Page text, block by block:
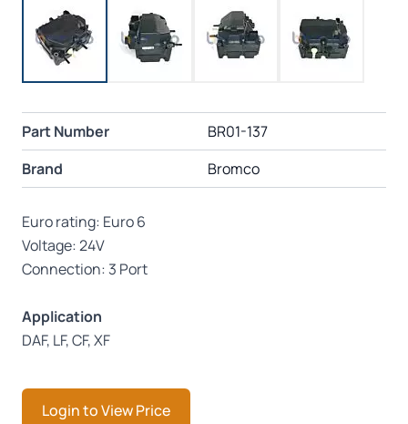
Part Number
BR01-137
Brand
Bromco
Euro rating: Euro 6
Voltage: 24V
Connection: 3 Port
Application
DAF, LF, CF, XF
Login to View Price